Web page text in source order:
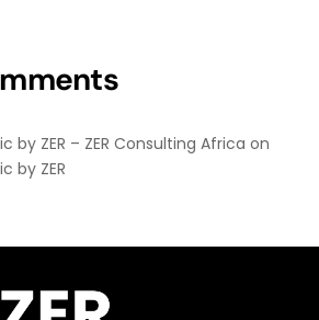
by ZER – ZER Consulting Africa on
by ZER